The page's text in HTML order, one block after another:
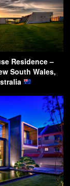
Residence –
South Wales,